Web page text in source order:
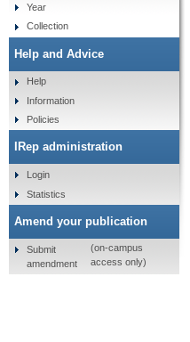
Year
Collection
Help and Advice
Help
Information
Policies
IRep administration
Login
Statistics
Amend your publication
Submit
amendment
(on-campus
access only)